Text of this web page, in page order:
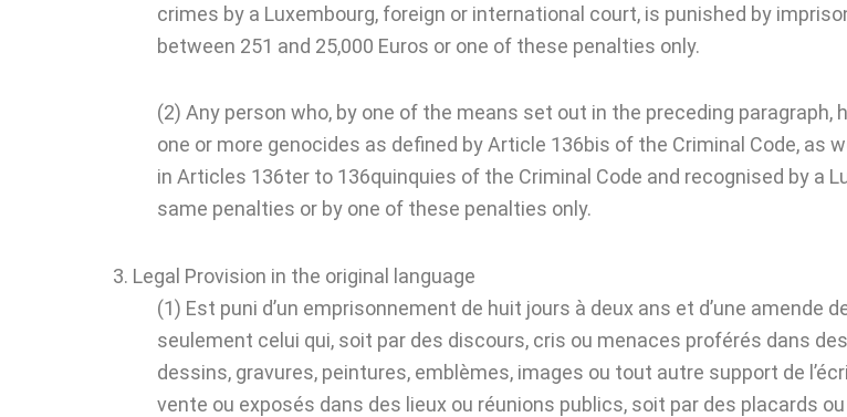
crimes by a Luxembourg, foreign or international court, is punished by
between 251 and 25,000 Euros or one of these penalties only.
(2) Any person who, by one of the means set out in the preceding
one or more genocides as defined by Article 136bis of the Criminal Code, as
in Articles 136ter to 136quinquies of the Criminal Code and recognised by a
same penalties or by one of these penalties only.
3. Legal Provision in the original language
(1) Est puni d’un emprisonnement de huit jours à deux ans et d’une amende
seulement celui qui, soit par des discours, cris ou menaces proférés dans
dessins, gravures, peintures, emblèmes, images ou tout autre support de
vente ou exposés dans des lieux ou réunions publics, soit par des placards